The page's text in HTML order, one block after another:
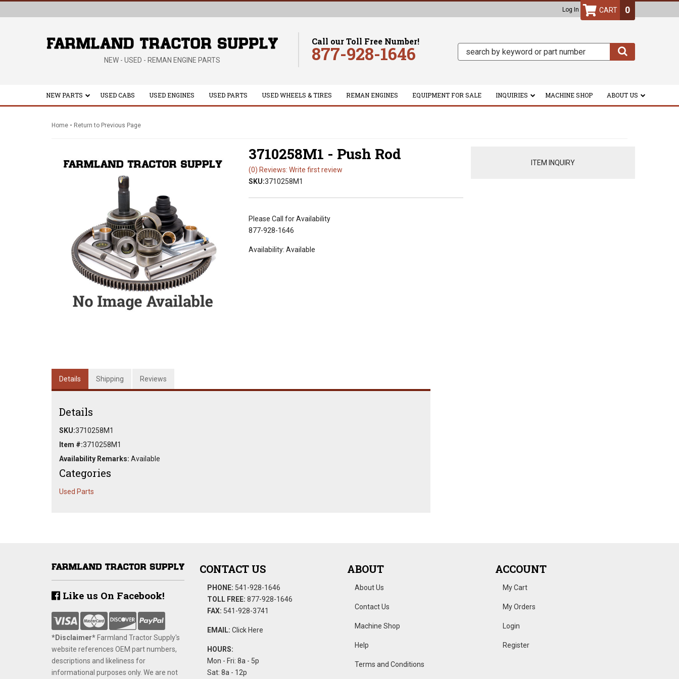
Log In
NEW - USED - REMAN ENGINE PARTS
Call our Toll Free Number!
877-928-1646
0
NEW PARTS USED CABS USED ENGINES USED PARTS USED WHEELS & TIRES REMAN ENGINES EQUIPMENT FOR SALE INQUIRIES MACHINE SHOP ABOUT US
Home - Return to Previous Page
3710258M1 - Push Rod
(0) Reviews: Write first review
SKU:3710258M1
Please Call for Availability
877-928-1646
Availability: Available
ITEM INQUIRY
Details Shipping Reviews
Details
SKU:3710258M1
Item #:3710258M1
Availability Remarks: Available
Categories
Used Parts
Like us On Facebook!
*Disclaimer​* ​Farmland Tractor Supply's
website references OEM part numbers,
descriptions and likeliness for
informational purposes only. We are not
CONTACT US
PHONE: 541-928-1646
TOLL FREE: 877-928-1646
FAX: 541-928-3741
EMAIL: Click Here
HOURS:
Mon - Fri: 8a - 5p
Sat: 8a - 12p
ABOUT
About Us
Contact Us
Machine Shop
Help
Terms and Conditions
ACCOUNT
My Cart
My Orders
Login
Register